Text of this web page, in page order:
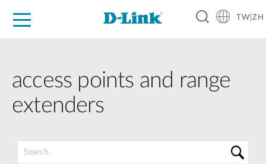
TW|ZH
access points and range
extenders